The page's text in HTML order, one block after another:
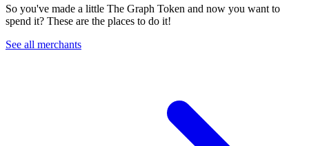
So you've made a little The Graph Token and now you want to
spend it? These are the places to do it!
See all merchants